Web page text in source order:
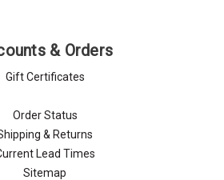
& Orders
Gift Certificates
Order Status
& Returns
Lead Times
Sitemap